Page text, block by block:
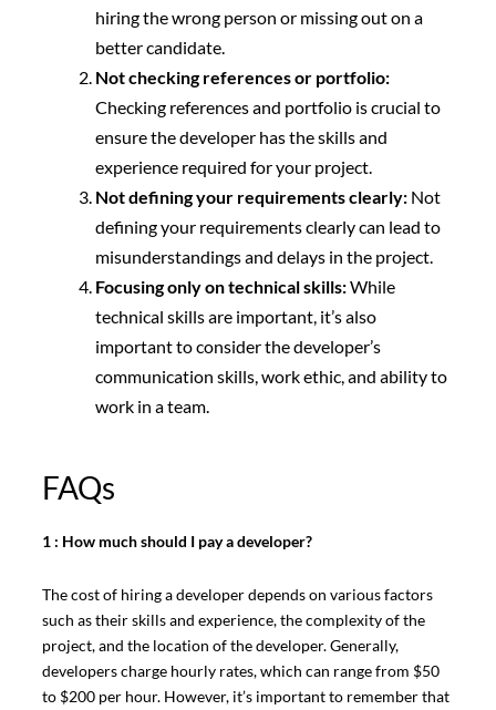
hiring the wrong person or missing out on a
better candidate.
Not checking references or portfolio:
Checking references and portfolio is crucial to
ensure the developer has the skills and
experience required for your project.
Not defining your requirements clearly:Not
defining your requirements clearly can lead to
misunderstandings and delays in the project.
Focusing only on technical skills:While
technical skills are important, it’s also
important to consider the developer’s
communication skills, work ethic, and ability to
work in a team.
FAQs
1 : How much should I pay a developer?
The cost of hiring a developer depends on various factors
such as their skills and experience, the complexity of the
project, and the location of the developer. Generally,
developers charge hourly rates, which can range from $50
to $200 per hour. However, it’s important to remember that